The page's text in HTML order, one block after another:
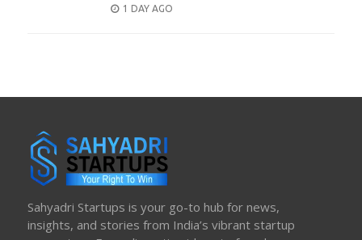
POSTED
1 DAY AGO
Sahyadri Startups is your go-to hub for news,
insights, and stories from India’s vibrant startup